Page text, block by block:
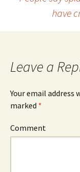
Posthave
Leave a
Your email address
marked *
Comment